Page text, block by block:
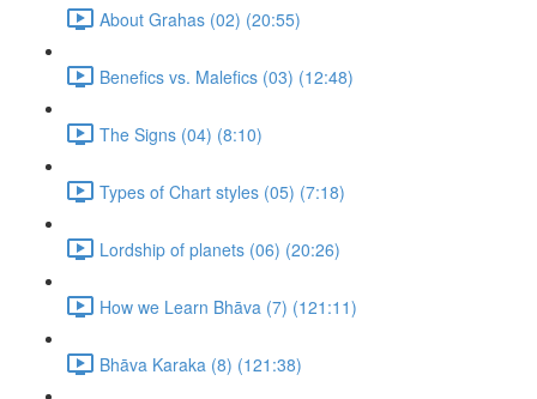
About Grahas (02) (20:55)
Benefics vs. Malefics (03) (12:48)
The Signs (04) (8:10)
Types of Chart styles (05) (7:18)
Lordship of planets (06) (20:26)
How we Learn Bhāva (7) (121:11)
Bhāva Karaka (8) (121:38)